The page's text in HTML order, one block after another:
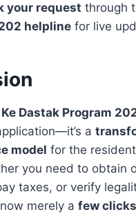
your request through
helpline for live
Dastak Program
a
model for the
you need to obtain
taxes, or verify
merely a few